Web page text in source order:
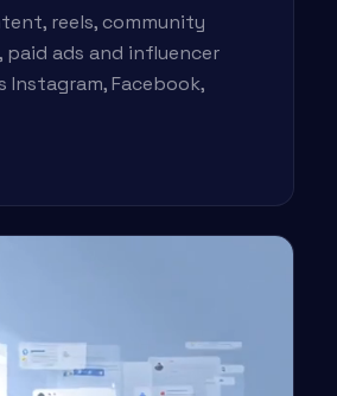
reels, community
paid ads and influencer
Instagram, Facebook,